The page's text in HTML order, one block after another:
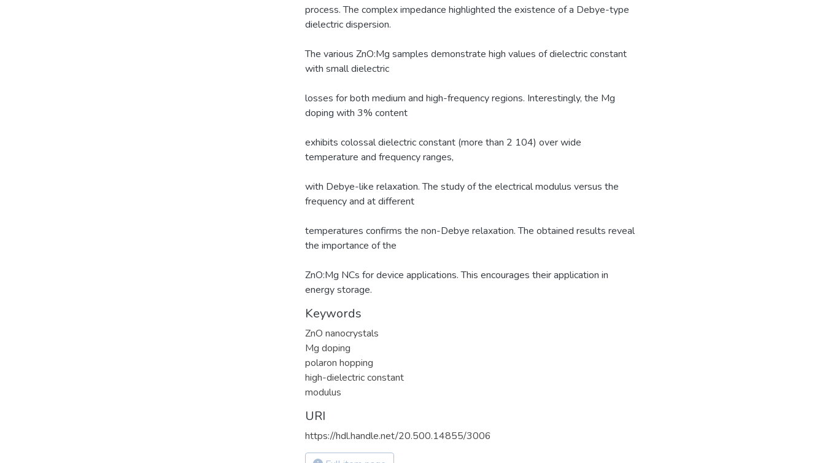
process. The complex impedance highlighted the existence of a Debye-type
dielectric dispersion.
The various ZnO:Mg samples demonstrate high values of dielectric constant
with small dielectric
losses for both medium and high-frequency regions. Interestingly, the Mg
doping with 3% content
exhibits colossal dielectric constant (more than 2 104) over wide
temperature and frequency ranges,
with Debye-like relaxation. The study of the electrical modulus versus the
frequency and at different
temperatures confirms the non-Debye relaxation. The obtained results reveal
the importance of the
ZnO:Mg NCs for device applications. This encourages their application in
energy storage.
Keywords
ZnO nanocrystals
Mg doping
polaron hopping
high-dielectric constant
modulus
URI
https://hdl.handle.net/20.500.14855/3006